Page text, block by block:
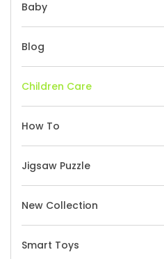
Baby
Blog
Children Care
How To
Jigsaw Puzzle
New Collection
Smart Toys